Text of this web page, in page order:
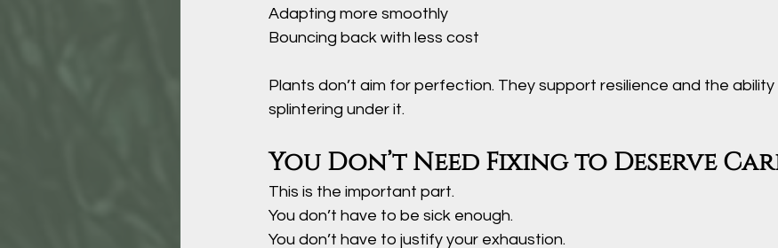
Adapting more smoothly
Bouncing back with less cost
Plants don’t aim for perfection. They support resilience and the
splintering under it.
You Don’t Need Fixing to Deserve
This is the important part.
You don’t have to be sick enough.
You don’t have to justify your exhaustion.